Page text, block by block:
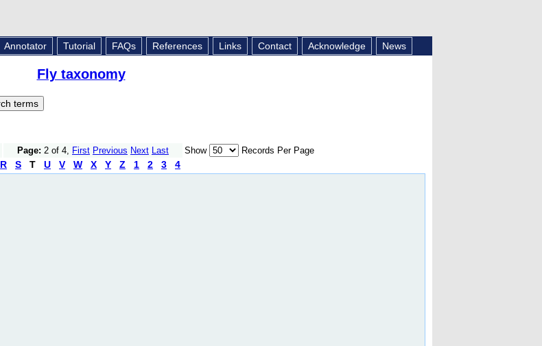
Annotator Tutorial FAQs References Links Contact Acknowledge News
Fly taxonomy
Page: 2 of 4, First Previous Next Last Show Records Per Page
R S T U V W X Y Z 1 2 3 4